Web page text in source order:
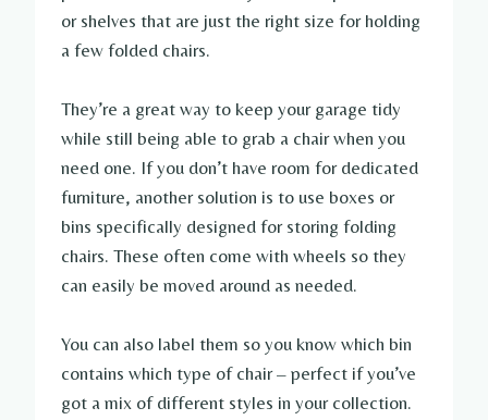
or shelves that are just the right size for holding
a few folded chairs.
They’re a great way to keep your garage tidy
while still being able to grab a chair when you
need one. If you don’t have room for dedicated
furniture, another solution is to use boxes or
bins specifically designed for storing folding
chairs. These often come with wheels so they
can easily be moved around as needed.
You can also label them so you know which bin
contains which type of chair – perfect if you’ve
got a mix of different styles in your collection.